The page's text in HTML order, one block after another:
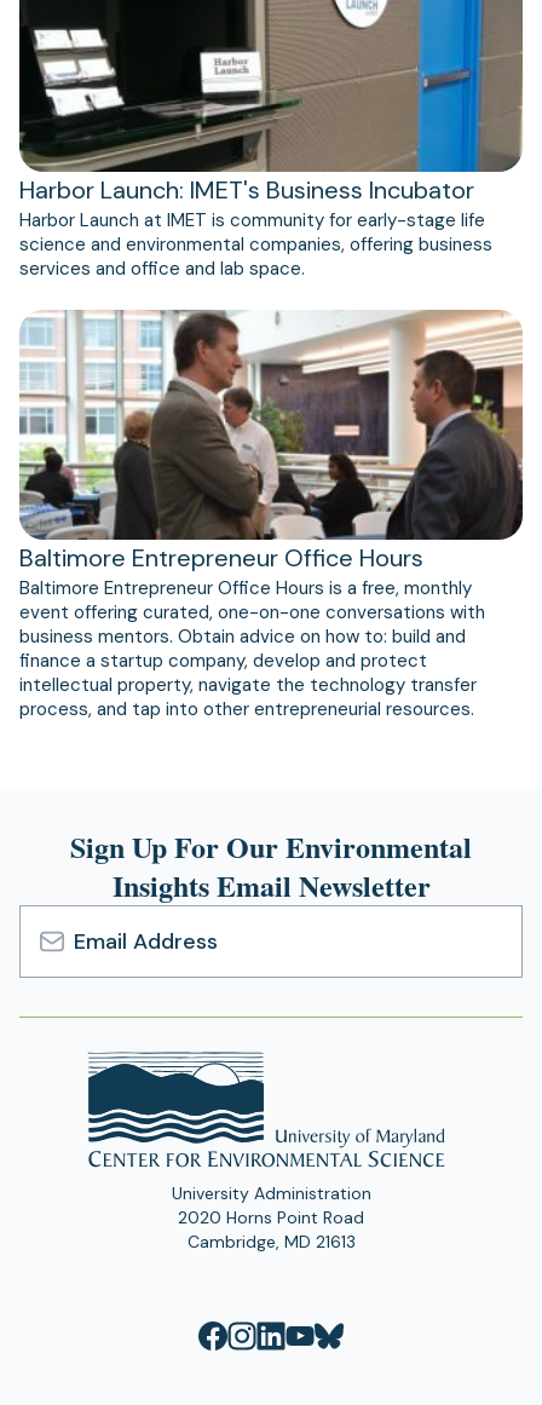
Harbor Launch: IMET's Business Incubator
Harbor Launch at ​IMET is community for early-stage life
science and environmental companies, offering business
services and office and lab space.
new
tab)
Baltimore Entrepreneur Office Hours
Baltimore Entrepreneur Office Hours is a free, monthly
event offering curated, one-on-one conversations with
business mentors. Obtain advice on how to: build and
finance a startup company, develop and protect
intellectual property, navigate the technology transfer
process, and tap into other entrepreneurial resources.
(opens
in
a
new
tab)
Sign Up For Our Environmental
Insights Email Newsletter
Email
Address
University Administration
2020 Horns Point Road
Cambridge, MD 21613